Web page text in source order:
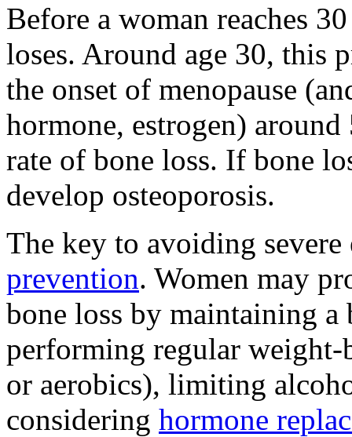
Before a woman reaches
loses. Around age 30, this
the onset of menopause
hormone, estrogen)
rate of bone loss. If bone
develop osteoporosis.
The key to avoiding
prevention. Women may
bone loss by maintaining
performing regular weight-
or aerobics), limiting
considering hormone